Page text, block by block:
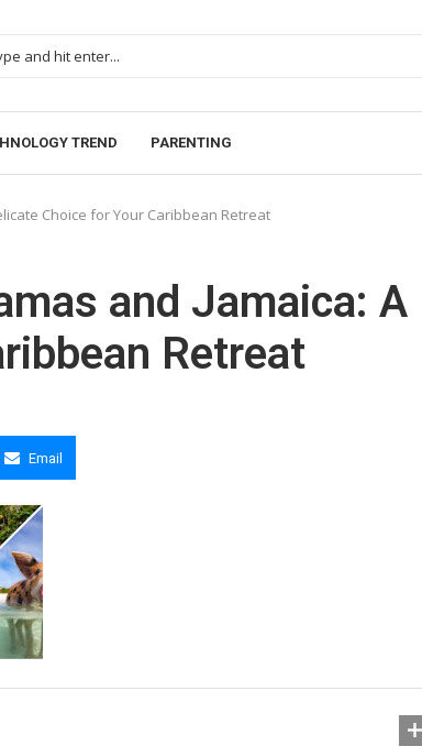
TREND PARENTING
Choice for Your Caribbean Retreat
and Jamaica: A
Retreat
Email